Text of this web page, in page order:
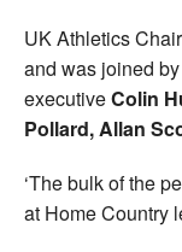
UK Athletics Chair
and was joined
executiveColin
Pollard, Allan
‘The bulk of the
at Home Country